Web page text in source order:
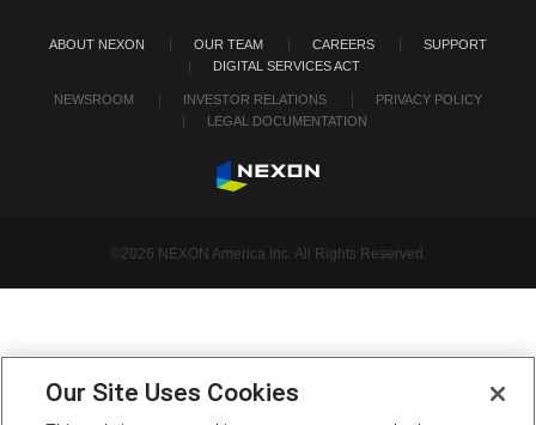
ABOUT NEXON OUR TEAM CAREERS
SUPPORT
DIGITAL SERVICES ACT
NEWSROOM INVESTOR RELATIONS
PRIVACY POLICY
LEGAL DOCUMENTATION
©2026 NEXON America Inc. All Rights Reserved.
Our Site Uses Cookies